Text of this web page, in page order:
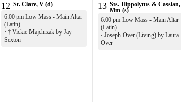
12 St. Clare, V (d)
6:00 pm Low Mass - Main Altar
(Latin)
· † Vickie Majchrzak by Jay
Sexton
13 Sts. Hippolytus & Cassian,
Mm (s)
6:00 pm Low Mass - Main Altar
(Latin)
· Joseph Over (Living) by Laura
Over